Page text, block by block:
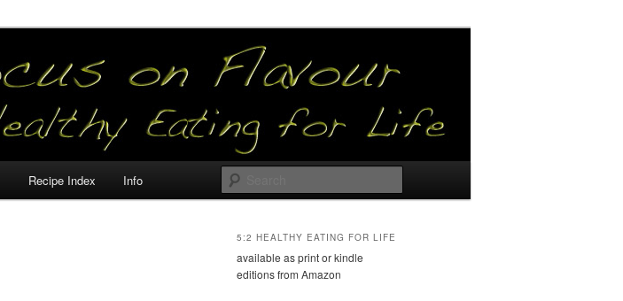
Recipe Index Info
5:2 HEALTHY EATING FOR LIFE
available as print or kindle
editions from Amazon